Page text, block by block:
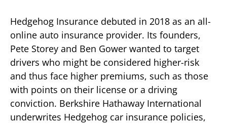
Hedgehog Insurance debuted in 2018 as an all-
online auto insurance provider. Its founders,
Pete Storey and Ben Gower wanted to target
drivers who might be considered higher-risk
and thus face higher premiums, such as those
with points on their license or a driving
conviction. Berkshire Hathaway International
underwrites Hedgehog car insurance policies,